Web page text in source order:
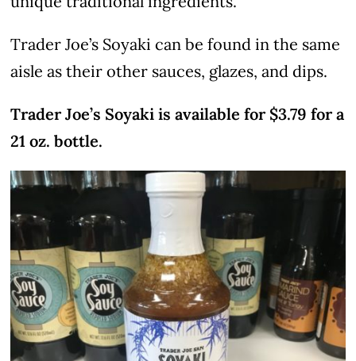
Trader Joe’s Soyaki can be found in the same
aisle as their other sauces, glazes, and dips.
Trader Joe’s Soyaki is available for $3.79 for a
21 oz. bottle.